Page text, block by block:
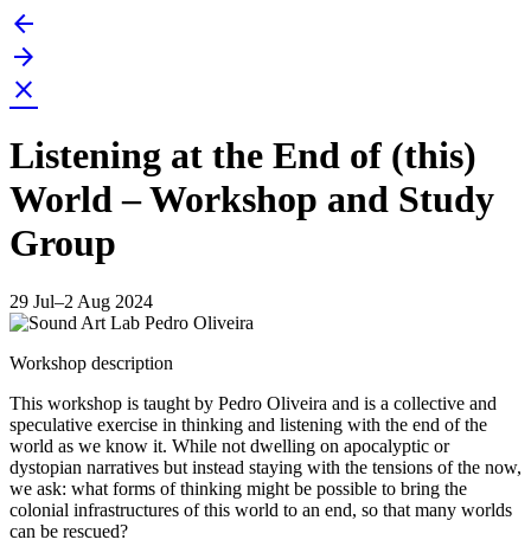
Skip
content
arrow_back
arrow_forward
close
Listening at the End of (this)
World – Workshop and Study
Group
29 Jul–2 Aug 2024
Workshop description
This workshop is taught by Pedro Oliveira and is a collective and
speculative exercise in thinking and listening with the end of the
world as we know it. While not dwelling on apocalyptic or
dystopian narratives but instead staying with the tensions of the now,
we ask: what forms of thinking might be possible to bring the
colonial infrastructures of this world to an end, so that many worlds
can be rescued?